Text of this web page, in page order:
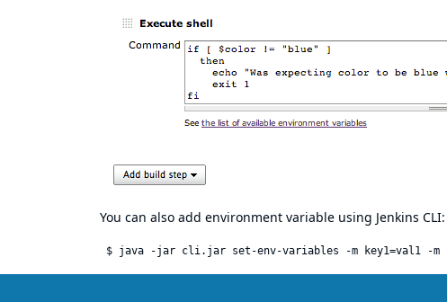
You can also add environment variable using Jenkins CLI: